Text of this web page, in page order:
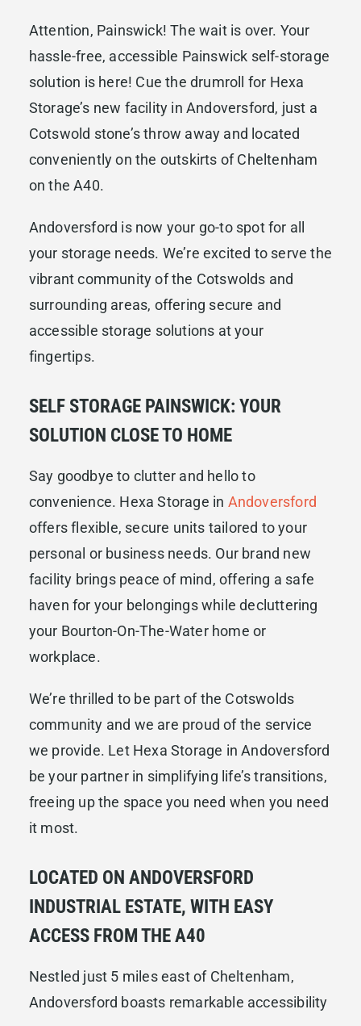
Attention, Painswick! The wait is over. Your
hassle-free, accessible Painswick self-storage
solution is here! Cue the drumroll for Hexa
Storage’s new facility in Andoversford, just a
Cotswold stone’s throw away and located
conveniently on the outskirts of Cheltenham
on the A40.
Andoversford is now your go-to spot for all
your storage needs. We’re excited to serve the
vibrant community of the Cotswolds and
surrounding areas, offering secure and
accessible storage solutions at your
fingertips.
SELF STORAGE PAINSWICK: YOUR
SOLUTION CLOSE TO HOME
Say goodbye to clutter and hello to
convenience. Hexa Storage in Andoversford
offers flexible, secure units tailored to your
personal or business needs. Our brand new
facility brings peace of mind, offering a safe
haven for your belongings while decluttering
your Bourton-On-The-Water home or
workplace.
We’re thrilled to be part of the Cotswolds
community and we are proud of the service
we provide. Let Hexa Storage in Andoversford
be your partner in simplifying life’s transitions,
freeing up the space you need when you need
it most.
LOCATED ON ANDOVERSFORD
INDUSTRIAL ESTATE, WITH EASY
ACCESS FROM THE A40
Nestled just 5 miles east of Cheltenham,
Andoversford boasts remarkable accessibility